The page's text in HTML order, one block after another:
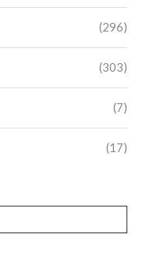
(296)
(303)
(7)
(17)